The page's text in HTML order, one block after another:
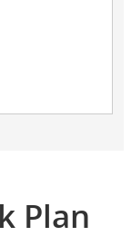
Plan